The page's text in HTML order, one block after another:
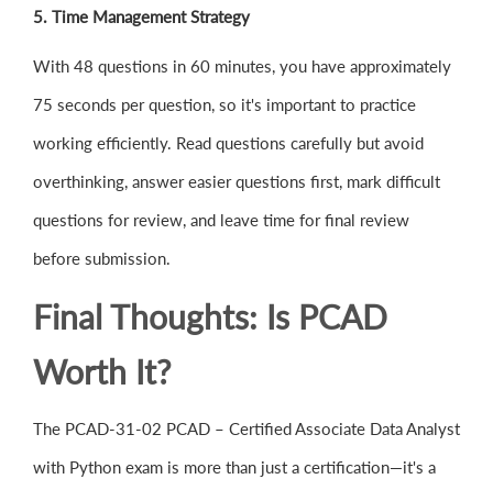
5. Time Management Strategy
With 48 questions in 60 minutes, you have approximately
75 seconds per question, so it's important to practice
working efficiently. Read questions carefully but avoid
overthinking, answer easier questions first, mark difficult
questions for review, and leave time for final review
before submission.
Final Thoughts: Is PCAD
Worth It?
The PCAD-31-02 PCAD – Certified Associate Data Analyst
with Python exam is more than just a certification—it's a